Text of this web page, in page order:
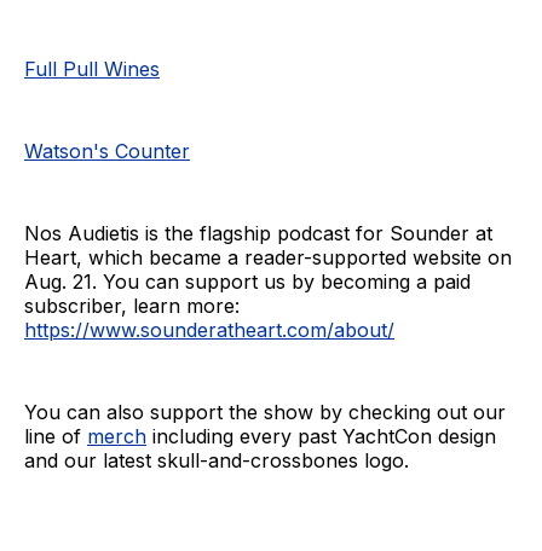
Full Pull Wines
Watson's Counter
Nos Audietis is the flagship podcast for Sounder at
Heart, which became a reader-supported website on
Aug. 21. You can support us by becoming a paid
subscriber, learn more:
https://www.sounderatheart.com/about/
You can also support the show by checking out our
line of merch including every past YachtCon design
and our latest skull-and-crossbones logo.